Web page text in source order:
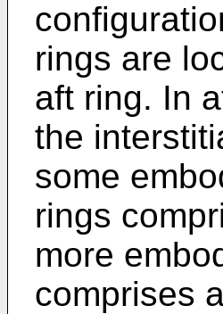
rings are
aft ring. In
the
some
rings
more
comprises